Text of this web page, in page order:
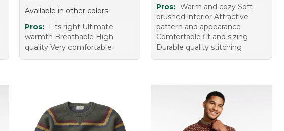
Available in other colors
Pros:
Fits right Ultimate
warmth Breathable High
quality Very comfortable
Pros: Warm and cozy Soft
brushed interior Attractive
pattern and appearance
Comfortable fit and sizing
Durable quality stitching